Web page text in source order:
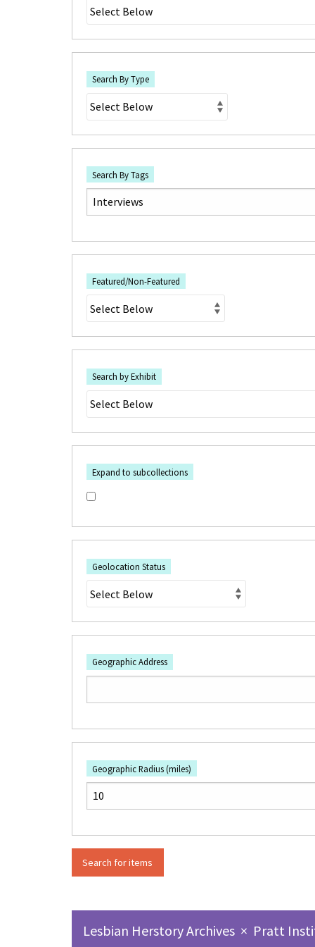
Search By Type
Search By Tags
Featured/Non-Featured
Search by Exhibit
Expand to subcollections
Geolocation Status
Geographic Address
Geographic Radius (miles)
Lesbian Herstory Archives × Pratt